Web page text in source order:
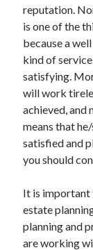
Advertising &
Arts &
Auto & Motor
Business
Clothing &
Education
Employment
Financial
Foods & Culinary
Health & Fitness
Home Products &
Internet Services
Legal
Miscellaneous
reputation.
is one of the
because a
kind of
satisfying.
will work
achieved, and
means that
satisfied and
you should
It is important
estate
planning and
are working